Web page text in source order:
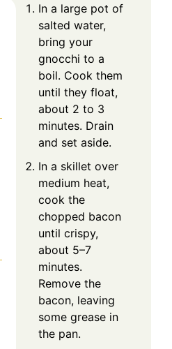
In a large pot of
salted water,
bring your
gnocchi to a
boil. Cook them
until they float,
about 2 to 3
minutes. Drain
and set aside.
In a skillet over
medium heat,
cook the
chopped bacon
until crispy,
about 5–7
minutes.
Remove the
bacon, leaving
some grease in
the pan.